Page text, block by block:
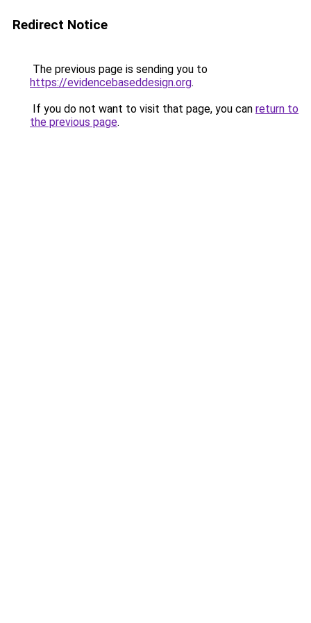
Redirect Notice
The previous page is sending you to
https://evidencebaseddesign.org.
If you do not want to visit that page, you can return to
the previous page.